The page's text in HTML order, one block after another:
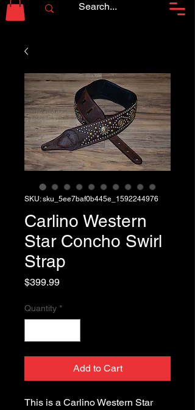
SKU: sku_5ee7baf0b445e_1592244976
Carlino Western
Star Concho Swirl
Strap
$399.99Price
Quantity *
Add to Cart
This is a Carlino Western Star